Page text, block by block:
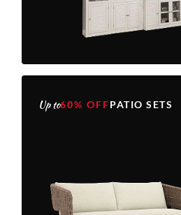
Up to60% OFFPATIO SETS